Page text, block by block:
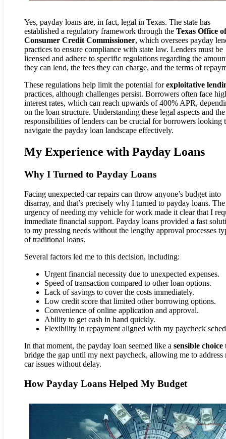
Yes, payday loans are, in fact, legal in Texas. The state has
established a regulatory framework through the Texas Office of
Consumer Credit Commissioner, which oversees payday
practices to ensure compliance with state law. Lenders must be
licensed and adhere to specific regulations regarding the
they can lend, the fees they can charge, and the terms of
These regulations help limit the potential forexploitative
practices, although challenges persist. Borrowers often face
interest rates, which can reach upwards of 400% APR,
on the loan structure. Understanding these legal aspects and the
responsibilities of lenders can be crucial for borrowers looking
navigate the payday loan landscape effectively.
My Experience with Payday Loans
Why I Turned to Payday Loans
Facing unexpected car repairs can throw anyone’s budget into
disarray, and that’s precisely why I turned to payday loans. The
urgency of needing my vehicle for work made it clear that I
immediate financial support. Payday loans provided a fast
to my pressing needs without the lengthy approval processes
of traditional loans.
Several factors led me to this decision, including:
Urgent financial necessity due to unexpected expenses.
Speed of transaction compared to other loan options.
Lack of savings to cover the costs immediately.
Low credit score that limited other borrowing options.
Convenience of online application and approval.
Ability to get cash in hand quickly.
Flexibility in repayment aligned with my paycheck
In that moment, the payday loan seemed like a sensible choice
bridge the gap until my next paycheck, allowing me to address
car issues without delay.
How Payday Loans Helped My Budget